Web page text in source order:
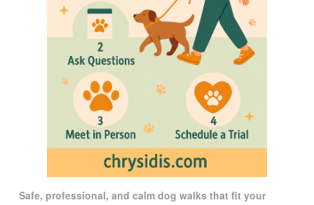
Safe, professional, and calm dog walks that fit your